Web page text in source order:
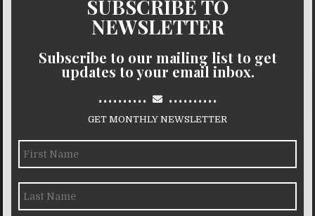
SUBSCRIBE TO
NEWSLETTER
Subscribe to our mailing list to get
updates to your email inbox.
.......... ..........
GET MONTHLY NEWSLETTER